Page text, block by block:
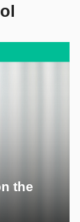
the